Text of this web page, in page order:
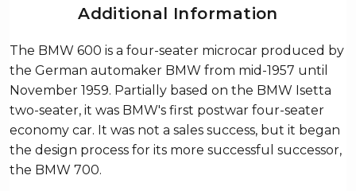
Additional Information
The BMW 600 is a four-seater microcar produced by
the German automaker BMW from mid-1957 until
November 1959. Partially based on the BMW Isetta
two-seater, it was BMW's first postwar four-seater
economy car. It was not a sales success, but it began
the design process for its more successful successor,
the BMW 700.